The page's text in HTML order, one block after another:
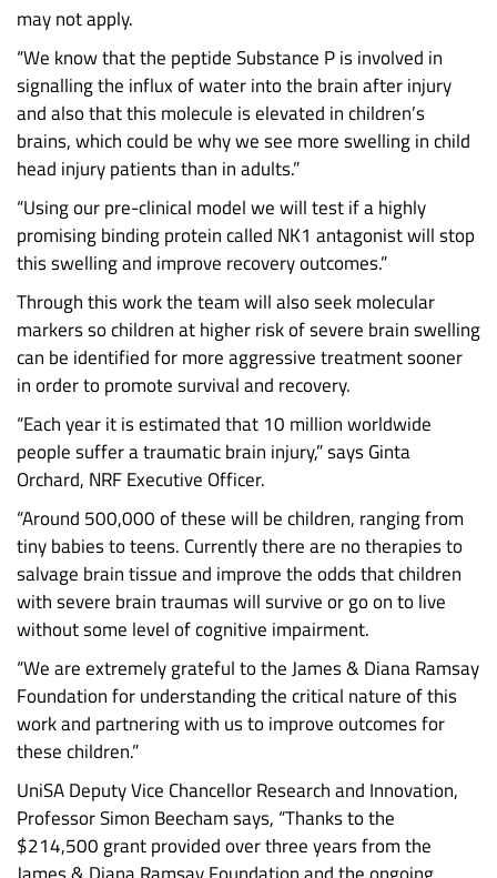
may not apply.
“We know that the peptide Substance P is involved in
signalling the influx of water into the brain after injury
and also that this molecule is elevated in children’s
brains, which could be why we see more swelling in child
head injury patients than in adults.”
“Using our pre-clinical model we will test if a highly
promising binding protein called NK1 antagonist will stop
this swelling and improve recovery outcomes.”
Through this work the team will also seek molecular
markers so children at higher risk of severe brain swelling
can be identified for more aggressive treatment sooner
in order to promote survival and recovery.
“Each year it is estimated that 10 million worldwide
people suffer a traumatic brain injury,” says Ginta
Orchard, NRF Executive Officer.
“Around 500,000 of these will be children, ranging from
tiny babies to teens. Currently there are no therapies to
salvage brain tissue and improve the odds that children
with severe brain traumas will survive or go on to live
without some level of cognitive impairment.
“We are extremely grateful to the James & Diana Ramsay
Foundation for understanding the critical nature of this
work and partnering with us to improve outcomes for
these children.”
UniSA Deputy Vice Chancellor Research and Innovation,
Professor Simon Beecham says, “Thanks to the
$214,500 grant provided over three years from the